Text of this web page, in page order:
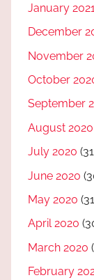
January
December
November
October
September
August 2020
July 2020
June 2020
May 2020
April 2020
March 2020
February